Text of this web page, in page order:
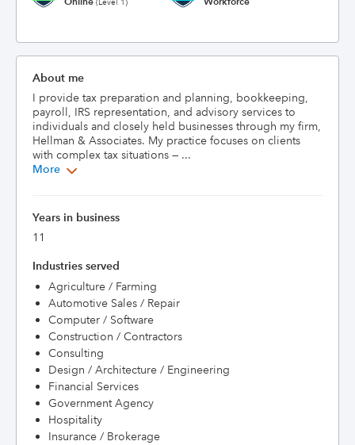
About me
I provide tax preparation and planning, bookkeeping,
payroll, IRS representation, and advisory services to
individuals and closely held businesses through my firm,
Hellman & Associates. My practice focuses on clients
with complex tax situations — ...
More
Years in business
11
Industries served
Agriculture / Farming
Automotive Sales / Repair
Computer / Software
Construction / Contractors
Consulting
Design / Architecture / Engineering
Financial Services
Government Agency
Hospitality
Insurance / Brokerage